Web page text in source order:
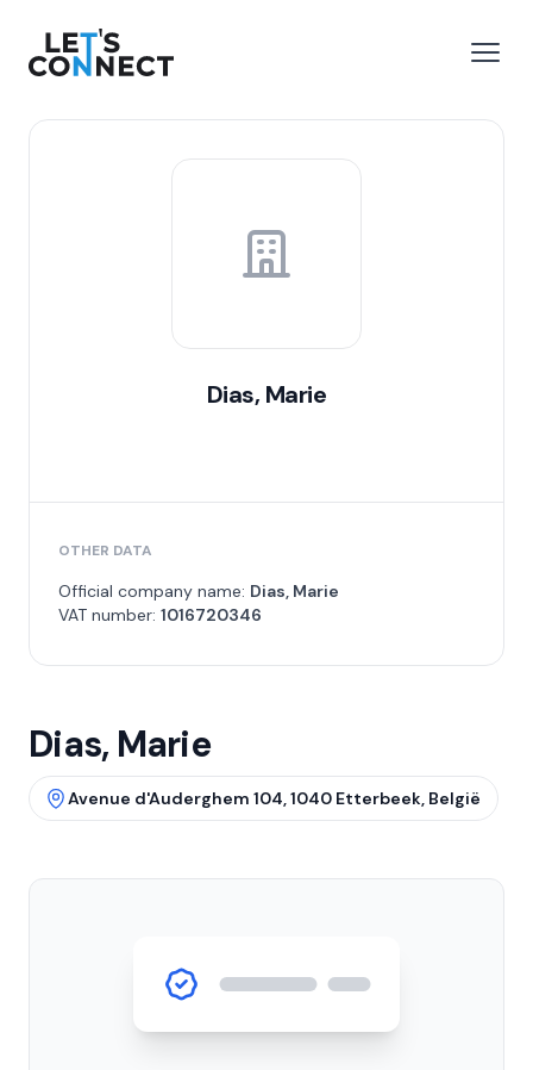
Let's Connect
Dias, Marie
OTHER DATA
Official company name: Dias, Marie
VAT number: 1016720346
Dias, Marie
Avenue d'Auderghem 104, 1040 Etterbeek, België